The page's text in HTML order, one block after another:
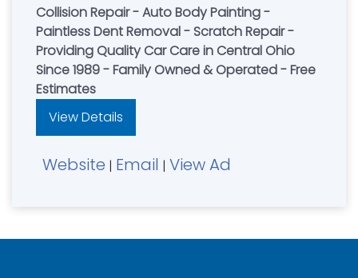
Collision Repair - Auto Body Painting -
Paintless Dent Removal - Scratch Repair -
Providing Quality Car Care in Central Ohio
Since 1989 - Family Owned & Operated - Free
Estimates
View Details
Website | Email | View Ad